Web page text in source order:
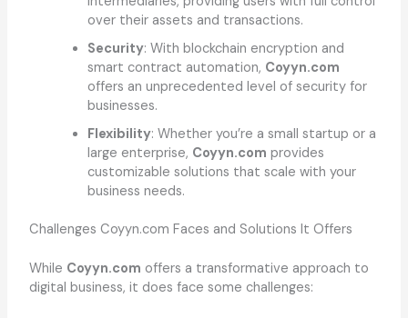
over their assets and transactions.
Security: With blockchain encryption and
smart contract automation, Coyyn.com
offers an unprecedented level of security for
businesses.
Flexibility: Whether you’re a small startup or a
large enterprise, Coyyn.com provides
customizable solutions that scale with your
business needs.
Challenges Coyyn.com Faces and Solutions It Offers
While Coyyn.com offers a transformative approach to
digital business, it does face some challenges: